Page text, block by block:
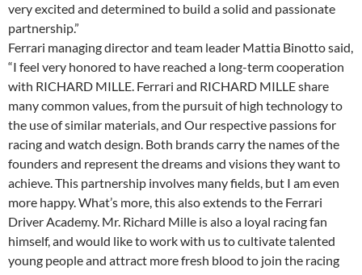
very excited and determined to build a solid and passionate
partnership.”
Ferrari managing director and team leader Mattia Binotto said,
“I feel very honored to have reached a long-term cooperation
with RICHARD MILLE. Ferrari and RICHARD MILLE share
many common values, from the pursuit of high technology to
the use of similar materials, and Our respective passions for
racing and watch design. Both brands carry the names of the
founders and represent the dreams and visions they want to
achieve. This partnership involves many fields, but I am even
more happy. What’s more, this also extends to the Ferrari
Driver Academy. Mr. Richard Mille is also a loyal racing fan
himself, and would like to work with us to cultivate talented
young people and attract more fresh blood to join the racing